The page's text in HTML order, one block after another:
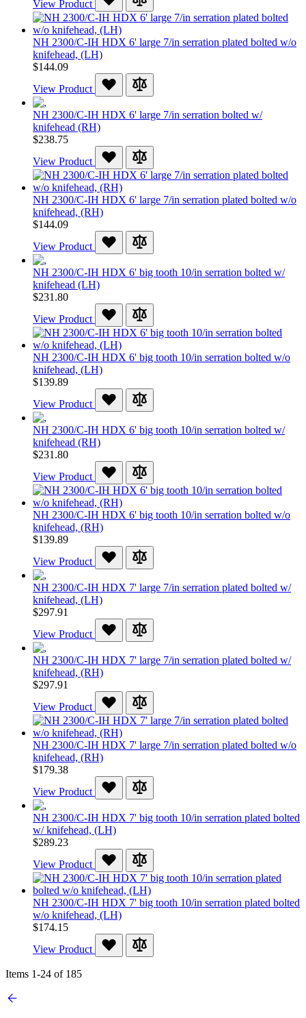
View Product
NH 2300/C-IH HDX 6' large 7/in serration plated bolted w/o
knifehead, (LH)
$144.09
View Product
NH 2300/C-IH HDX 6' large 7/in serration bolted w/
knifehead (RH)
$238.75
View Product
NH 2300/C-IH HDX 6' large 7/in serration plated bolted w/o
knifehead, (RH)
$144.09
View Product
NH 2300/C-IH HDX 6' big tooth 10/in serration bolted w/
knifehead (LH)
$231.80
View Product
NH 2300/C-IH HDX 6' big tooth 10/in serration bolted w/o
knifehead, (LH)
$139.89
View Product
NH 2300/C-IH HDX 6' big tooth 10/in serration bolted w/
knifehead (RH)
$231.80
View Product
NH 2300/C-IH HDX 6' big tooth 10/in serration bolted w/o
knifehead, (RH)
$139.89
View Product
NH 2300/C-IH HDX 7' large 7/in serration plated bolted w/
knifehead, (LH)
$297.91
View Product
NH 2300/C-IH HDX 7' large 7/in serration plated bolted w/
knifehead, (RH)
$297.91
View Product
NH 2300/C-IH HDX 7' large 7/in serration plated bolted w/o
knifehead, (RH)
$179.38
View Product
NH 2300/C-IH HDX 7' big tooth 10/in serration plated bolted
w/ knifehead, (LH)
$289.23
View Product
NH 2300/C-IH HDX 7' big tooth 10/in serration plated bolted
w/o knifehead, (LH)
$174.15
View Product
Items 1-24 of 185